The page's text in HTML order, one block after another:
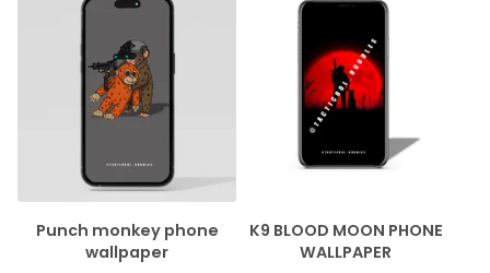
Punch monkey phone
wallpaper
K9 BLOOD MOON PHONE
WALLPAPER